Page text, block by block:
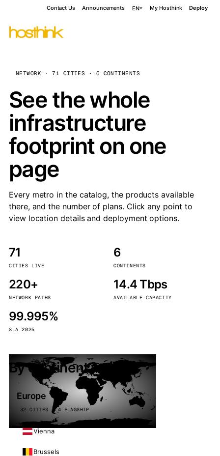
Contact Us Announcements EN My Hosthink Deploy
NETWORK · 71 CITIES · 6 CONTINENTS
See the whole
infrastructure
footprint on one
page
Every metro in the catalog, the products available
there, and the number of plans. Click any point to
view location details and deployment options.
71
CITIES LIVE
6
CONTINENTS
220+
NETWORK PATHS
14.4 Tbps
AVAILABLE CAPACITY
99.995%
SLA 2025
By continent
Europe
32 CITIES · 4 FLAGSHIP
Vienna
Brussels